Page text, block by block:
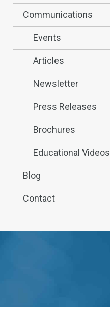
Communications
Events
Articles
Newsletter
Press Releases
Brochures
Educational Videos
Blog
Contact